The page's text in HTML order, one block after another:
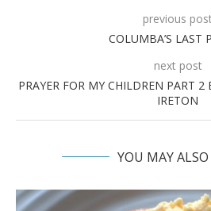
previous
COLUMBA’S LAST
next post
PRAYER FOR MY CHILDREN PART 2
IRETON
YOU MAY